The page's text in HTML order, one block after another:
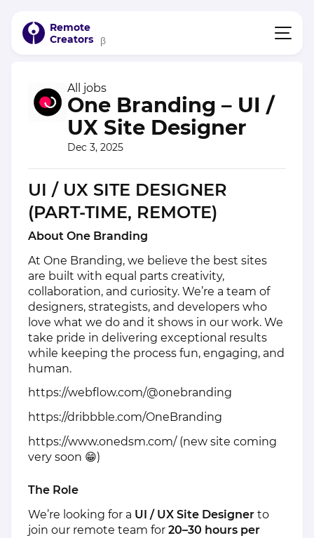
Remote
Creators
β
All jobs
One Branding – UI /
UX Site Designer
Dec 3, 2025
UI / UX SITE DESIGNER
(PART-TIME, REMOTE)
About One Branding
At One Branding, we believe the best sites
are built with equal parts creativity,
collaboration, and curiosity. We’re a team of
designers, strategists, and developers who
love what we do and it shows in our work. We
take pride in delivering exceptional results
while keeping the process fun, engaging, and
human.
https://webflow.com/@onebranding
https://dribbble.com/OneBranding
https://www.onedsm.com/(new site coming
very soon 😁)
The Role
We’re looking for a UI / UX Site Designer to
join our remote team for 20–30 hours per